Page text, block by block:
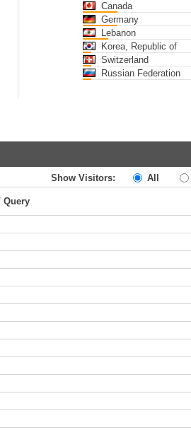
Canada
Germany
Lebanon
Korea, Republic of
Switzerland
Russian Federation
Show Visitors: All
Query